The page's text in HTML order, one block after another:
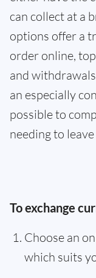
can collect at a
options offer a
order online,
and
an especially
possible to
needing to
To exchange
Choose an
which suits